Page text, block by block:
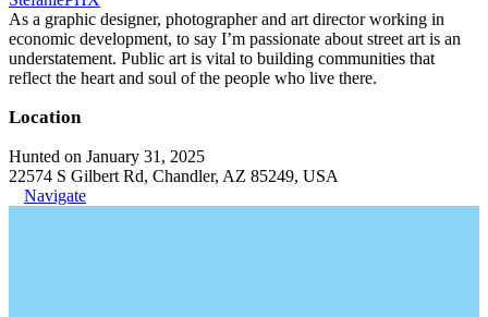
As a graphic designer, photographer and art director working in
economic development, to say I’m passionate about street art is an
understatement. Public art is vital to building communities that
reflect the heart and soul of the people who live there.
Location
Hunted on January 31, 2025
22574 S Gilbert Rd, Chandler, AZ 85249, USA
Navigate